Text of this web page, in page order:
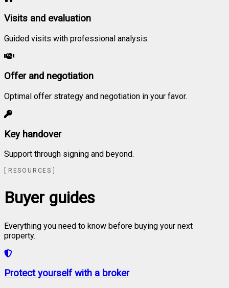
Visits and evaluation
Guided visits with professional analysis.
Offer and negotiation
Optimal offer strategy and negotiation in your favor.
Key handover
Support through signing and beyond.
RESOURCES
Buyer guides
Everything you need to know before buying your next
property.
Protect yourself with a broker